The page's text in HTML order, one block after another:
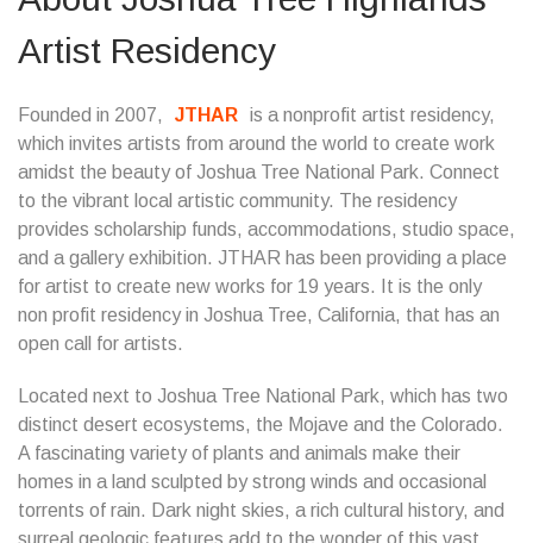
Artist Residency
Founded in 2007, JTHAR is a nonprofit artist residency,
which invites artists from around the world to create work
amidst the beauty of Joshua Tree National Park. Connect
to the vibrant local artistic community. The residency
provides scholarship funds, accommodations, studio space,
and a gallery exhibition. JTHAR has been providing a place
for artist to create new works for 19 years. It is the only
non profit residency in Joshua Tree, California, that has an
open call for artists.
Located next to Joshua Tree National Park, which has two
distinct desert ecosystems, the Mojave and the Colorado.
A fascinating variety of plants and animals make their
homes in a land sculpted by strong winds and occasional
torrents of rain. Dark night skies, a rich cultural history, and
surreal geologic features add to the wonder of this vast